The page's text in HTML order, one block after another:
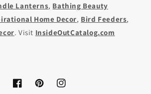
Lanterns, Bathing Beauty
Home Decor, Bird Feeders,
. Visit InsideOutCatalog.com
FacebookPinterestInstagram